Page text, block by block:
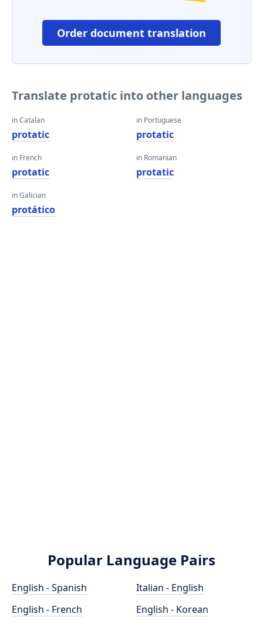
Order document translation
Translate protatic into other languages
in Catalan
protatic
in French
protatic
in Galician
protático
in Portuguese
protatic
in Romanian
protatic
Popular Language Pairs
English - Spanish
English - French
Italian - English
English - Korean